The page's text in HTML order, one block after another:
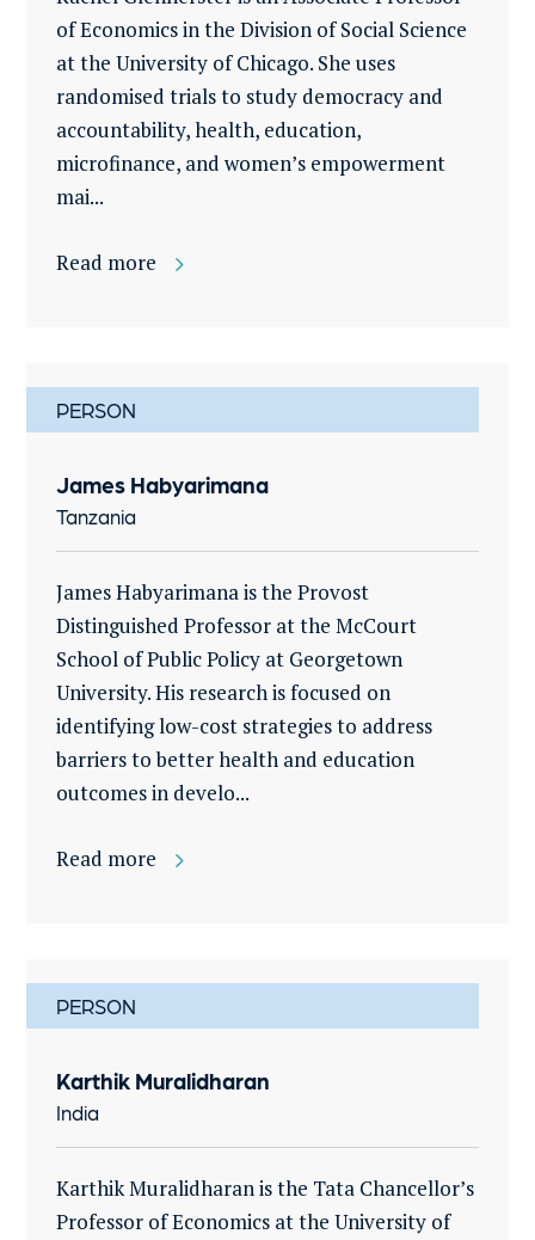
of Economics in the Division of Social Science
at the University of Chicago. She uses
randomised trials to study democracy and
accountability, health, education,
microfinance, and women’s empowerment
mai...
Read more
PERSON
James Habyarimana
Tanzania
James Habyarimana is the Provost
Distinguished Professor at the McCourt
School of Public Policy at Georgetown
University. His research is focused on
identifying low-cost strategies to address
barriers to better health and education
outcomes in develo...
Read more
PERSON
Karthik Muralidharan
India
Karthik Muralidharan is the Tata Chancellor’s
Professor of Economics at the University of